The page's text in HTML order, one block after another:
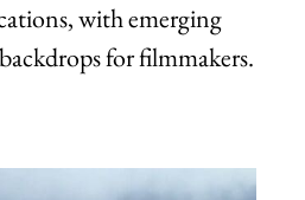
with emerging
for filmmakers.